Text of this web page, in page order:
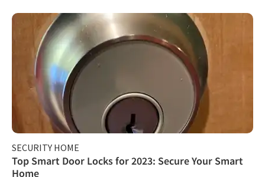
SECURITY HOME
Top Smart Door Locks for 2023: Secure Your Smart
Home